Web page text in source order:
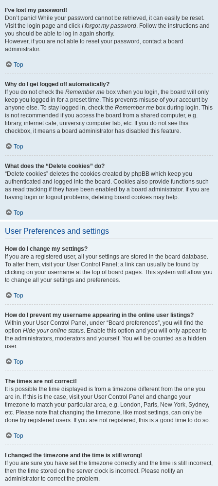
I’ve lost my password!
Don’t panic! While your password cannot be retrieved, it can easily be reset.
Visit the login page and click I forgot my password. Follow the instructions and
you should be able to log in again shortly.
However, if you are not able to reset your password, contact a board
administrator.
Top
Why do I get logged off automatically?
If you do not check the Remember me box when you login, the board will only
keep you logged in for a preset time. This prevents misuse of your account by
anyone else. To stay logged in, check the Remember me box during login. This
is not recommended if you access the board from a shared computer, e.g.
library, internet cafe, university computer lab, etc. If you do not see this
checkbox, it means a board administrator has disabled this feature.
Top
What does the “Delete cookies” do?
“Delete cookies” deletes the cookies created by phpBB which keep you
authenticated and logged into the board. Cookies also provide functions such
as read tracking if they have been enabled by a board administrator. If you are
having login or logout problems, deleting board cookies may help.
Top
User Preferences and settings
How do I change my settings?
If you are a registered user, all your settings are stored in the board database.
To alter them, visit your User Control Panel; a link can usually be found by
clicking on your username at the top of board pages. This system will allow you
to change all your settings and preferences.
Top
How do I prevent my username appearing in the online user listings?
Within your User Control Panel, under “Board preferences”, you will find the
option Hide your online status. Enable this option and you will only appear to
the administrators, moderators and yourself. You will be counted as a hidden
user.
Top
The times are not correct!
It is possible the time displayed is from a timezone different from the one you
are in. If this is the case, visit your User Control Panel and change your
timezone to match your particular area, e.g. London, Paris, New York, Sydney,
etc. Please note that changing the timezone, like most settings, can only be
done by registered users. If you are not registered, this is a good time to do so.
Top
I changed the timezone and the time is still wrong!
If you are sure you have set the timezone correctly and the time is still incorrect,
then the time stored on the server clock is incorrect. Please notify an
administrator to correct the problem.